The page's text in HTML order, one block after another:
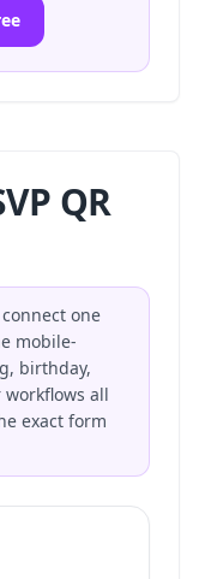
QR
one
mobile-
birthday,
all
exact form